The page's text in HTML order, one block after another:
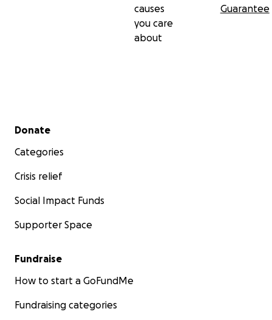
causes
you care
about
Guarantee
Secondary menu
Donate
Categories
Crisis relief
Social Impact Funds
Supporter Space
Fundraise
How to start a GoFundMe
Fundraising categories